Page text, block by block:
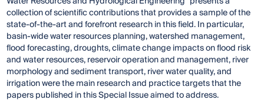
collection of scientific contributions that provides a sample of the
state-of-the-art and forefront research in this field. In particular,
basin-wide water resources planning, watershed management,
flood forecasting, droughts, climate change impacts on flood risk
and water resources, reservoir operation and management, river
morphology and sediment transport, river water quality, and
irrigation were the main research and practice targets that the
papers published in this Special Issue aimed to address.